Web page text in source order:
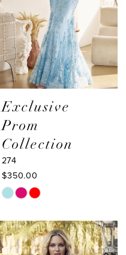
Exclusive
Prom
Collection
274
$350.00
Skip
List
#3e370d900f